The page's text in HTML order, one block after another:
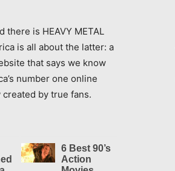
there is HEAVY METAL
is all about the latter: a
that says we know
number one online
by true fans.